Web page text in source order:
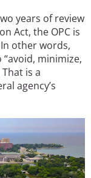
years of review
Act, the OPC is
other words,
minimize,
is a
agency’s